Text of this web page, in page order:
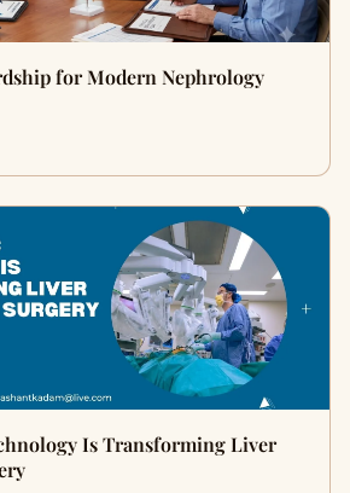
for Modern Nephrology
Is Transforming Liver